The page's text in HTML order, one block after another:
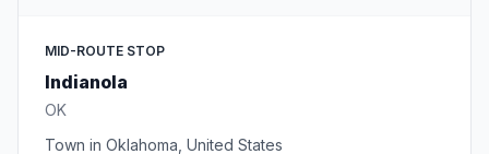
MID-ROUTE STOP
Indianola
OK
Town in Oklahoma, United States